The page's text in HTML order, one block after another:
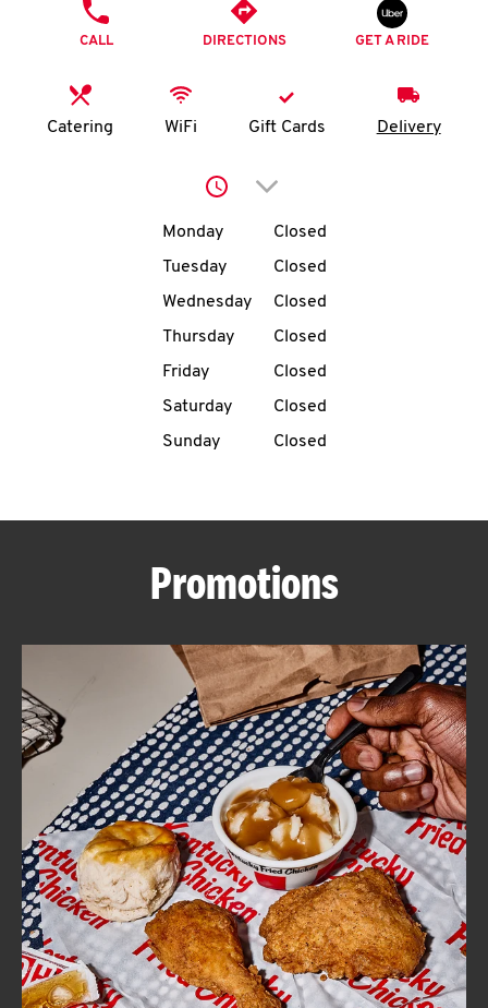
K
N
account
MENU
ABOUT
FIND
A
KFC
CLICK TO EXPAND OR COLLAPSE
MORE
Help
CALL DIRECTIONS GET A RIDE
Catering WiFi Gift Cards Delivery
Click to expand or
Day of the WeekHours
Monday
Closed
Tuesday
Closed
Wednesday
Closed
Thursday
Closed
Friday
Closed
Saturday
Closed
Sunday
Closed
Promotions